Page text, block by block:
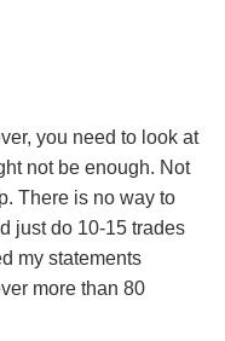
you need to look at
not be enough. Not
There is no way to
just do 10-15 trades
my statements
more than 80